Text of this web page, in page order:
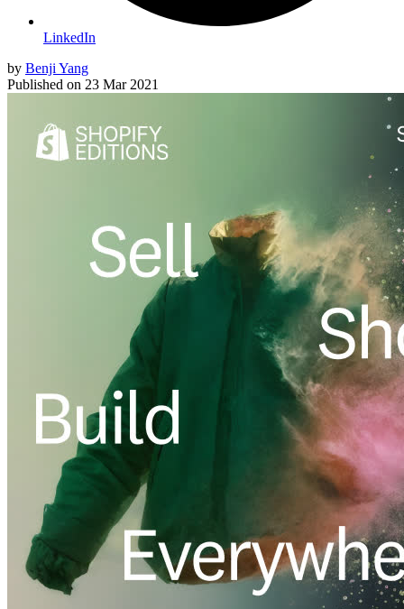
LinkedIn
by Benji Yang
Published on 23 Mar 2021